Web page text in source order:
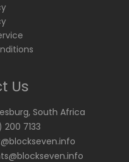
Us
South Africa
200 7133